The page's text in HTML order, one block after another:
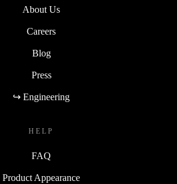
About Us
Careers
Blog
Press
↪ Engineering
HELP
FAQ
Product Appearance